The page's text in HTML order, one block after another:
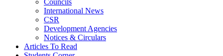
Councils
International News
CSR
Development Agencies
Notices & Circulars
Articles To Read